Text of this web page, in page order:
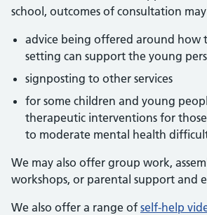
school, outcomes of consultation
advice being offered around how
setting can support the young
signposting to other services
for some children and young
therapeutic interventions for
to moderate mental health
We may also offer group work,
workshops, or parental support and
We also offer a range of self-help